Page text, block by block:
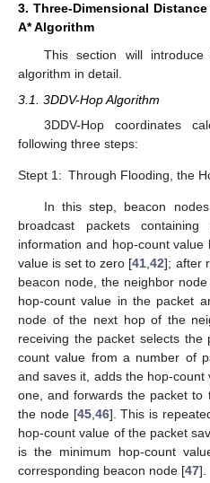
3. Three-Dimensional
A* Algorithm
This section will
algorithm in detail.
3.1. 3DDV-Hop Algorithm
3DDV-Hop coordinates
following three steps:
Stept 1: Through Flooding, the
In this step, beacon
broadcast packets
information and hop-count
value is set to zero [41,42]; after
beacon node, the neighbor
hop-count value in the packet
node of the next hop of the
receiving the packet selects
count value from a number of
and saves it, adds the hop-
one, and forwards the packet
the node [45,46]. This is
hop-count value of the packet
is the minimum hop-count
corresponding beacon node [47].